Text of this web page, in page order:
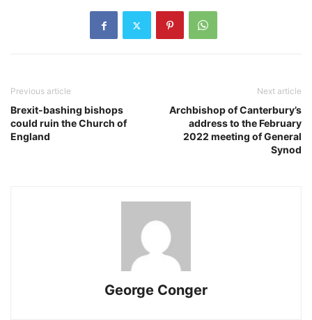
Previous article
Brexit-bashing bishops
could ruin the Church of
England
Next article
Archbishop of Canterbury’s
address to the February
2022 meeting of General
Synod
George Conger